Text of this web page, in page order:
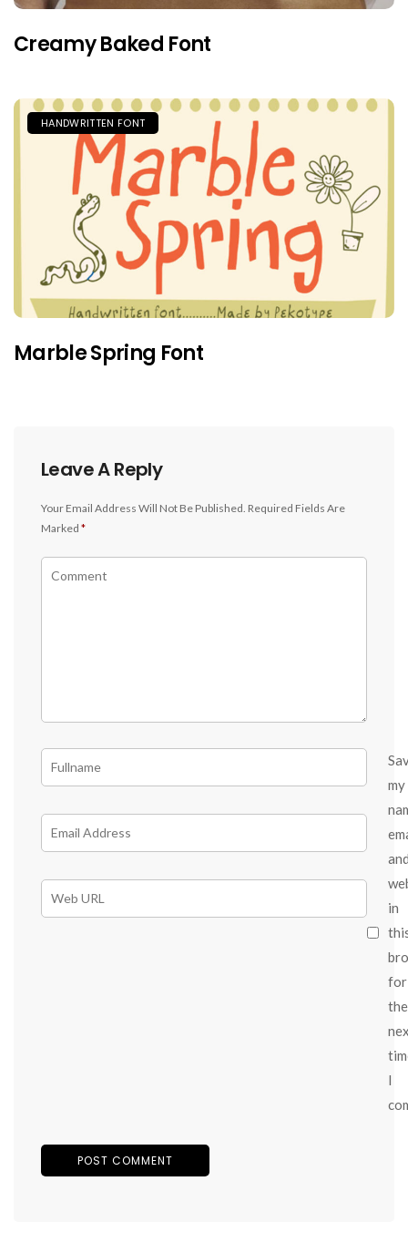
Creamy Baked Font
HANDWRITTEN FONT
Marble Spring Font
Leave A Reply
Your Email Address Will Not Be Published. Required Fields Are
Marked *
my
in
for
the
I